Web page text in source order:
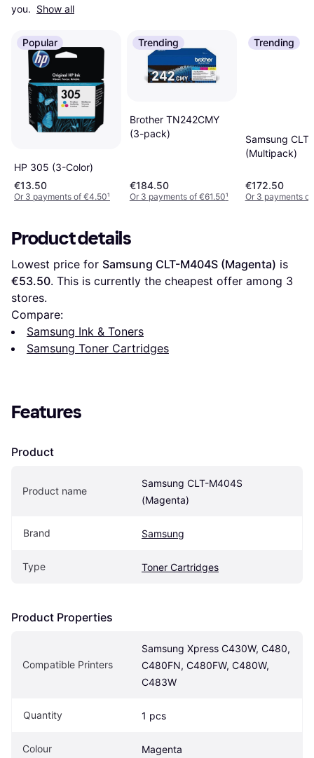
you. Show all
Popular
HP 305 (3-Color)
€13.50
Or 3 payments of €4.50¹
Trending
Brother TN242CMY
(3-pack)
€184.50
Or 3 payments of €61.50¹
Trending
Samsung
(Multipack)
€172.50
Or 3 payments
Product details
Lowest price for Samsung CLT-M404S (Magenta)
€53.50. This is currently the cheapest offer among 3
stores.
Compare:
Samsung Ink & Toners
Samsung Toner Cartridges
Features
Product
Product name
Samsung CLT-M404S
(Magenta)
Brand Samsung
Type Toner Cartridges
Product Properties
Compatible Printers
Samsung Xpress C430W, C480,
C480FN, C480FW, C480W,
C483W
Quantity 1 pcs
Colour Magenta